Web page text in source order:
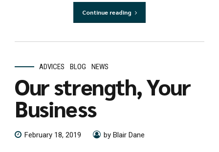
Continue reading
ADVICES BLOG NEWS
Our strength, Your
Business
February 18, 2019 by Blair Dane